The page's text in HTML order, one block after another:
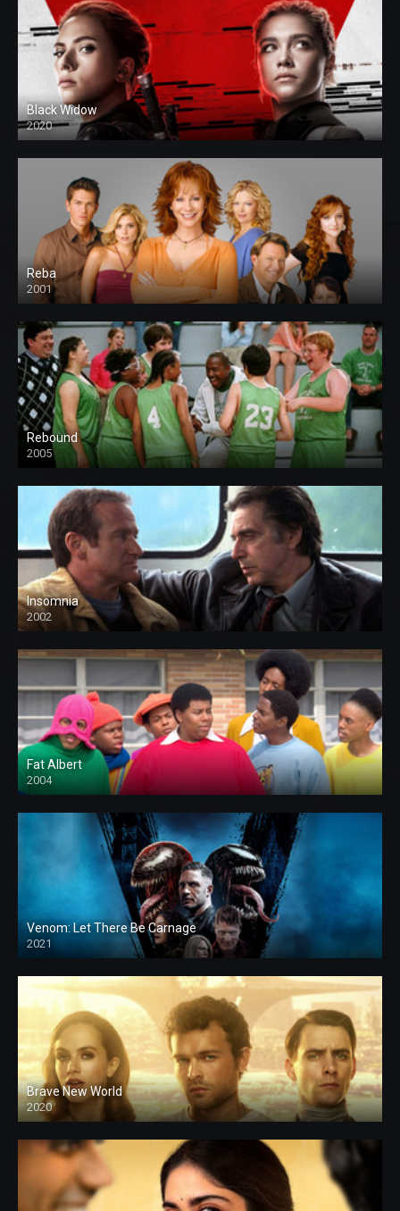
Black Widow
2020
Reba
2001
Rebound
2005
Insomnia
2002
Fat Albert
2004
Venom: Let There Be Carnage
2021
Brave New World
2020